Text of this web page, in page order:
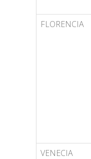
FLORENCIA
VENECIA